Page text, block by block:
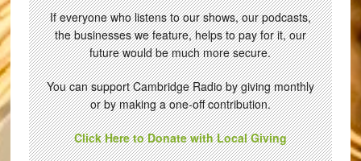
If everyone who listens to our shows, our podcasts,
the businesses we feature, helps to pay for it, our
future would be much more secure.
You can support Cambridge Radio by giving monthly
or by making a one-off contribution.
Click Here to Donate with Local Giving